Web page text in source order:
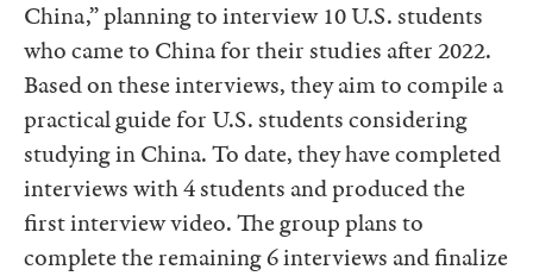
China,” planning to interview 10 U.S. students
who came to China for their studies after 2022.
Based on these interviews, they aim to compile a
practical guide for U.S. students considering
studying in China. To date, they have completed
interviews with 4 students and produced the
first interview video. The group plans to
complete the remaining 6 interviews and finalize